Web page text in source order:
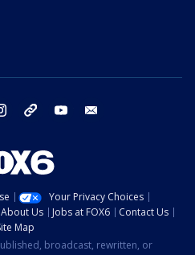
instagram threads youtube
Your Privacy Choices
About Us Jobs at FOX6
Contact Us
Map
broadcast, rewritten, or